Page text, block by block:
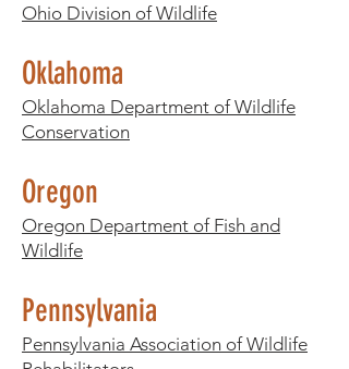
Ohio Division of Wildlife
Oklahoma
Oklahoma Department of Wildlife
Conservation
Oregon
Oregon Department of Fish and
Wildlife
Pennsylvania
Pennsylvania Association of Wildlife